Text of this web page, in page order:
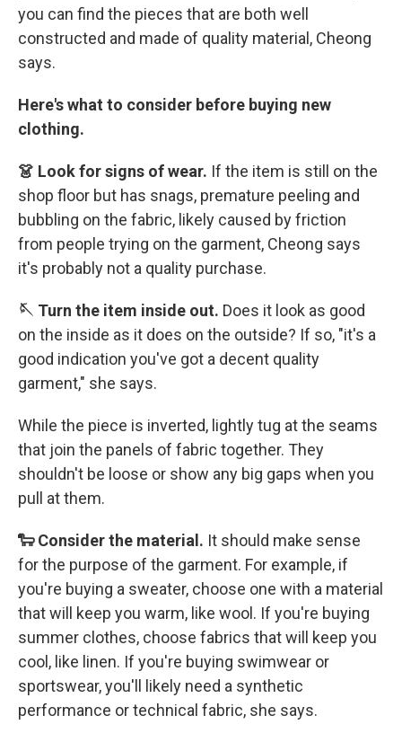
you can find the pieces that are both well
constructed and made of quality material, Cheong
says.
Here's what to consider before buying new
clothing.
👗 Look for signs of wear. If the item is still on the
shop floor but has snags, premature peeling and
bubbling on the fabric, likely caused by friction
from people trying on the garment, Cheong says
it's probably not a quality purchase.
🪡 Turn the item inside out. Does it look as good
on the inside as it does on the outside? If so, "it's a
good indication you've got a decent quality
garment," she says.
While the piece is inverted, lightly tug at the seams
that join the panels of fabric together. They
shouldn't be loose or show any big gaps when you
pull at them.
🐑 Consider the material. It should make sense
for the purpose of the garment. For example, if
you're buying a sweater, choose one with a material
that will keep you warm, like wool. If you're buying
summer clothes, choose fabrics that will keep you
cool, like linen. If you're buying swimwear or
sportswear, you'll likely need a synthetic
performance or technical fabric, she says.